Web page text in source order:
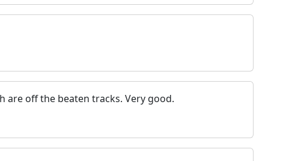
are off the beaten tracks. Very good.